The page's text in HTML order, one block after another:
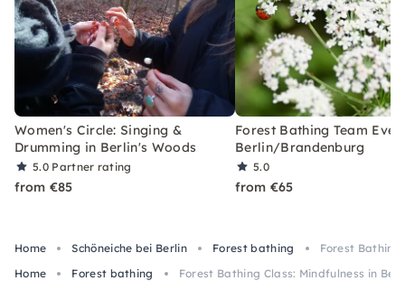
Women's Circle: Singing &
Drumming in Berlin's Woods
5.0 Partner rating
from €85
Forest Bathing Team
Berlin/Brandenburg
5.0
from €65
Home Schöneiche bei Berlin Forest bathing
Forest Bathing
Home
Forest bathing Forest Bathing Class: Mindfulness in